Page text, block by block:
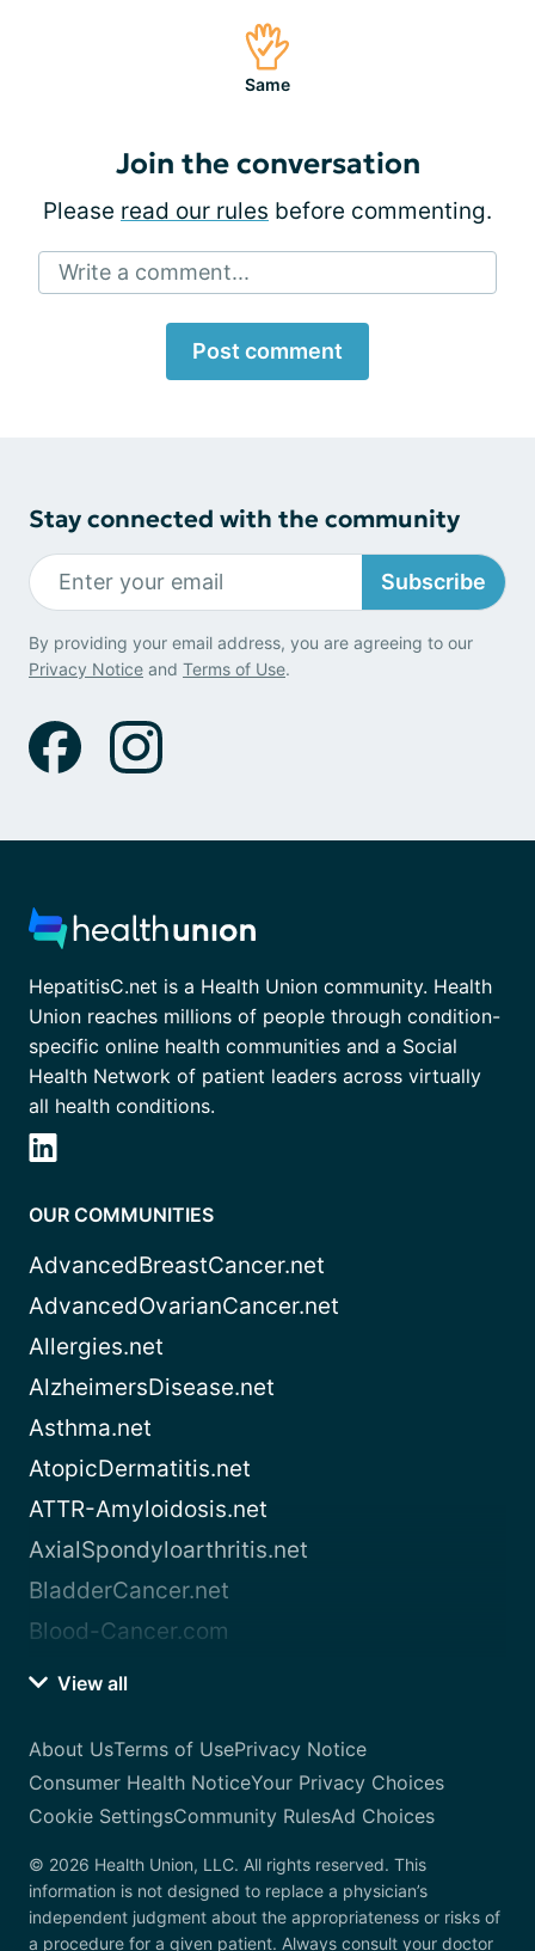
Same
Join the conversation
Please read our rules before commenting.
Write a comment...
Post comment
Stay connected with the community
Subscribe
By providing your email address, you are agreeing to our
Privacy Notice and Terms of Use.
HepatitisC.net is a Health Union community. Health
Union reaches millions of people through condition-
specific online health communities and a Social
Health Network of patient leaders across virtually
all health conditions.
OUR COMMUNITIES
AdvancedBreastCancer.net
AdvancedOvarianCancer.net
Allergies.net
AlzheimersDisease.net
Asthma.net
AtopicDermatitis.net
ATTR-Amyloidosis.net
AxialSpondyloarthritis.net
BladderCancer.net
Blood-Cancer.com
View all
About UsTerms of UsePrivacy Notice
Consumer Health NoticeYour Privacy Choices
Cookie SettingsCommunity RulesAd Choices
© 2026 Health Union, LLC. All rights reserved. This
information is not designed to replace a physician’s
independent judgment about the appropriateness or risks of
a procedure for a given patient. Always consult your doctor